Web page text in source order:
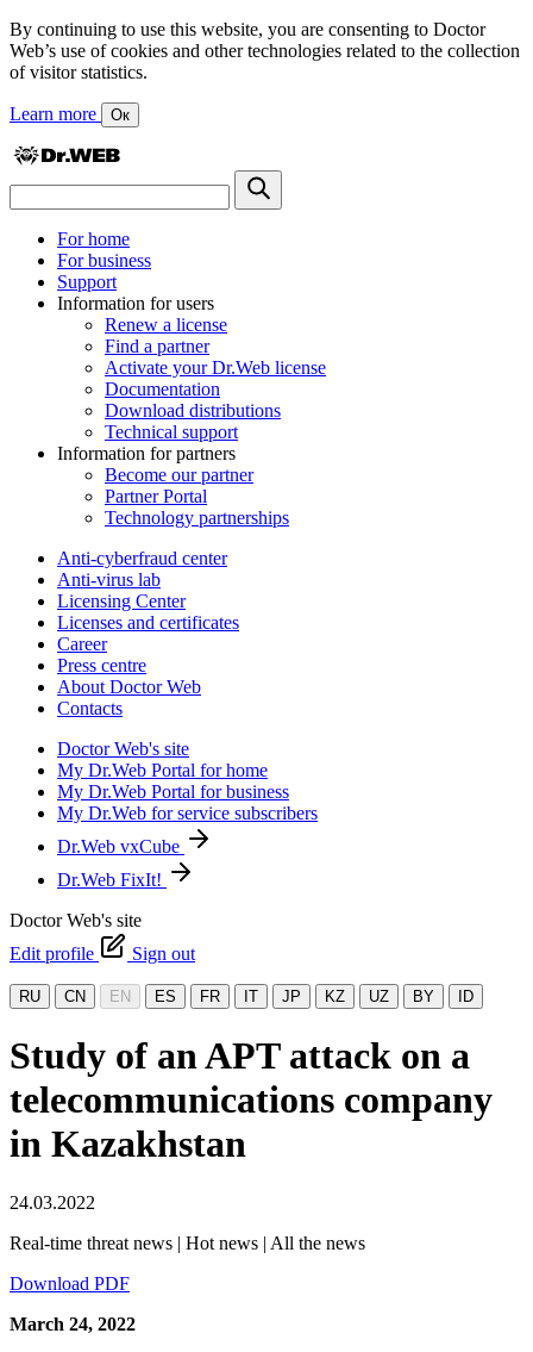
By continuing to use this website, you are consenting to Doctor
Web’s use of cookies and other technologies related to the collection
of visitor statistics.
Learn more Ок
For home
For business
Support
Information for users
Renew a license
Find a partner
Activate your Dr.Web license
Documentation
Download distributions
Technical support
Information for partners
Become our partner
Partner Portal
Technology partnerships
Anti-cyberfraud center
Anti-virus lab
Licensing Center
Licenses and certificates
Career
Press centre
About Doctor Web
Contacts
Doctor Web's site
My Dr.Web Portal for home
My Dr.Web Portal for business
My Dr.Web for service subscribers
Dr.Web vxCube
Dr.Web FixIt!
Doctor Web's site
Edit profile
Sign out
RU CN EN ES FR IT JP KZ UZ BY ID
Study of an APT attack on a
telecommunications company
in Kazakhstan
24.03.2022
Real-time threat news | Hot news | All the news
Download PDF
March 24, 2022